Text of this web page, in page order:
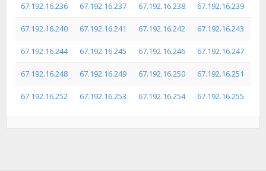
67.192.16.236 67.192.16.237 67.192.16.238 67.192.16.239
67.192.16.240 67.192.16.241 67.192.16.242 67.192.16.243
67.192.16.244 67.192.16.245 67.192.16.246 67.192.16.247
67.192.16.248 67.192.16.249 67.192.16.250 67.192.16.251
67.192.16.252 67.192.16.253 67.192.16.254 67.192.16.255